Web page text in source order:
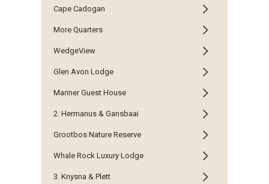
Cape Cadogan
More Quarters
WedgeView
Glen Avon Lodge
Mariner Guest House
2. Hermanus & Gansbaai
Grootbos Nature Reserve
Whale Rock Luxury Lodge
3. Knysna & Plett